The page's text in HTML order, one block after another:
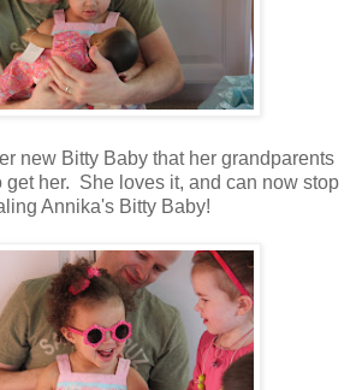
new Bitty Baby that her grandparents
get her. She loves it, and can now stop
Annika's Bitty Baby!